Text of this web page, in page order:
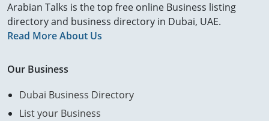
Arabian Talks is the top free online Business listing
directory and business directory in Dubai, UAE.
Read More About Us
Our Business
Dubai Business Directory
List your Business